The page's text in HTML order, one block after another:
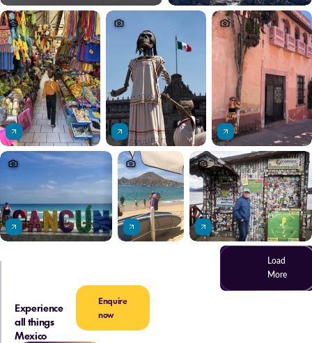
Load
More
Experience
all things
Mexico
Enquire
now